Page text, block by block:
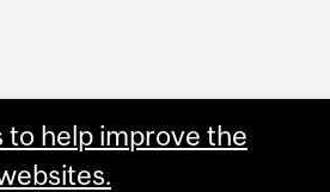
to help improve the